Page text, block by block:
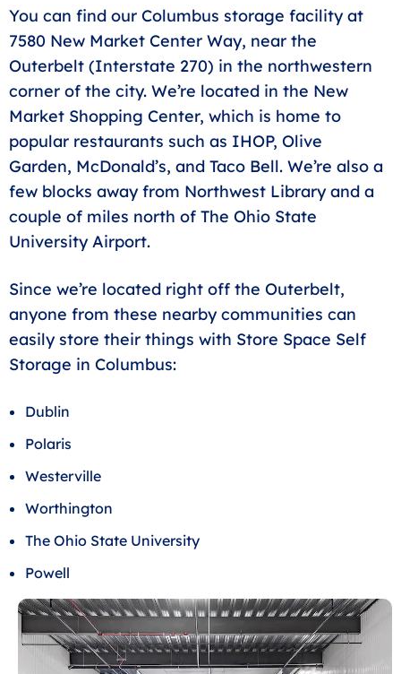
You can find our Columbus storage facility at
7580 New Market Center Way, near the
Outerbelt (Interstate 270) in the northwestern
corner of the city. We’re located in the New
Market Shopping Center, which is home to
popular restaurants such as IHOP, Olive
Garden, McDonald’s, and Taco Bell. We’re also a
few blocks away from Northwest Library and a
couple of miles north of The Ohio State
University Airport.
Since we’re located right off the Outerbelt,
anyone from these nearby communities can
easily store their things with Store Space Self
Storage in Columbus:
Dublin
Polaris
Westerville
Worthington
The Ohio State University
Powell